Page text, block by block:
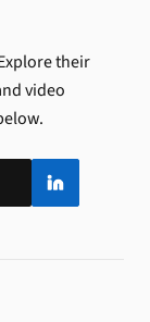
their
video